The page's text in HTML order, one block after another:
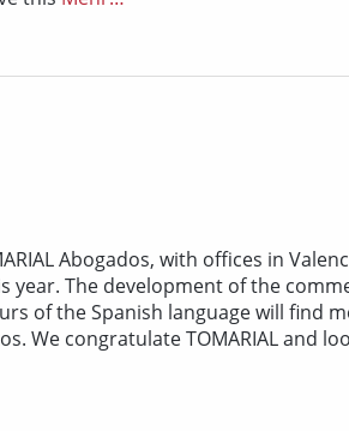
Abogados, with offices in
year. The development of the
of the Spanish language will find
We congratulate TOMARIAL and